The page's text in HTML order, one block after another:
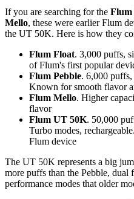
If you are searching for the Flum
Mello, these were earlier Flum
the UT 50K. Here is how they
Flum Float. 3,000 puffs,
of Flum's first popular
Flum Pebble. 6,000
Known for smooth flavor
Flum Mello. Higher
flavor
Flum UT 50K. 50,000
Turbo modes,
Flum device
The UT 50K represents a big
more puffs than the Pebble, dual
performance modes that older